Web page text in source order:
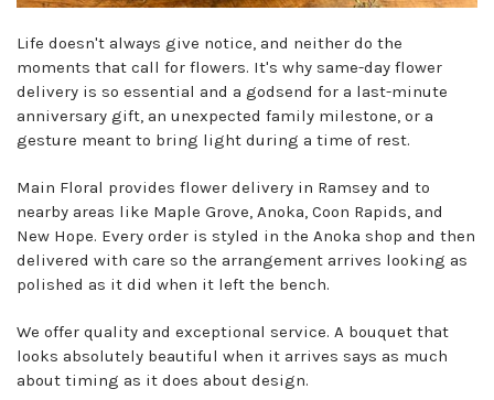
Life doesn't always give notice, and neither do the
moments that call for flowers. It's why same-day flower
delivery is so essential and a godsend for a last-minute
anniversary gift, an unexpected family milestone, or a
gesture meant to bring light during a time of rest.
Main Floral provides flower delivery in Ramsey and to
nearby areas like Maple Grove, Anoka, Coon Rapids, and
New Hope. Every order is styled in the Anoka shop and then
delivered with care so the arrangement arrives looking as
polished as it did when it left the bench.
We offer quality and exceptional service. A bouquet that
looks absolutely beautiful when it arrives says as much
about timing as it does about design.